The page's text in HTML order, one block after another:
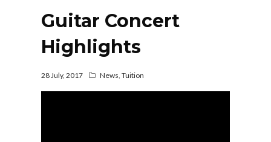
Guitar Concert
Highlights
28 July, 2017 News Tuition